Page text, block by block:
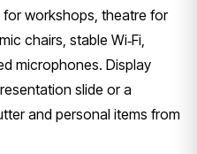
workshops, theatre for
chairs, stable Wi‑Fi,
microphones. Display
slide or a
and personal items from